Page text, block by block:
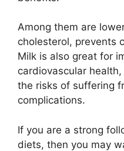
Among them are
cholesterol, prevents
Milk is also great for
cardiovascular
the risks of suffering
complications.
If you are a strong
diets, then you may